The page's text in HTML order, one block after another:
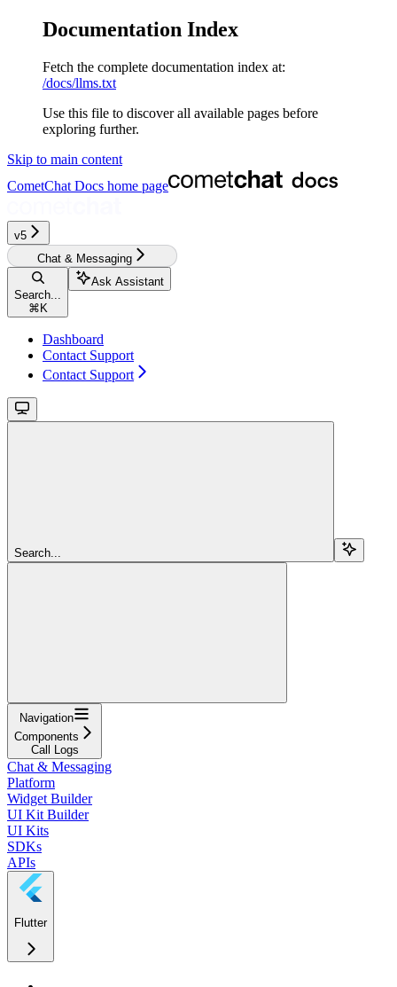
Documentation Index
Fetch the complete documentation index at:
/docs/llms.txt
Use this file to discover all available pages before
exploring further.
Skip to main content
CometChat Docs home page
v5‎‎‎‎
Chat & Messaging
Search...
⌘ K
Ask Assistant
Dashboard
Contact Support
Contact Support
Search...
Navigation
Components
Call Logs
Chat & Messaging
Platform
Widget Builder
UI Kit Builder
UI Kits
SDKs
APIs
Flutter